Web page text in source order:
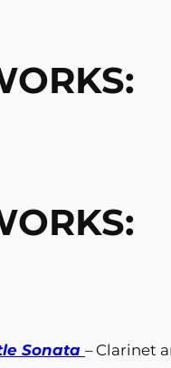
Sonata – Clarinet